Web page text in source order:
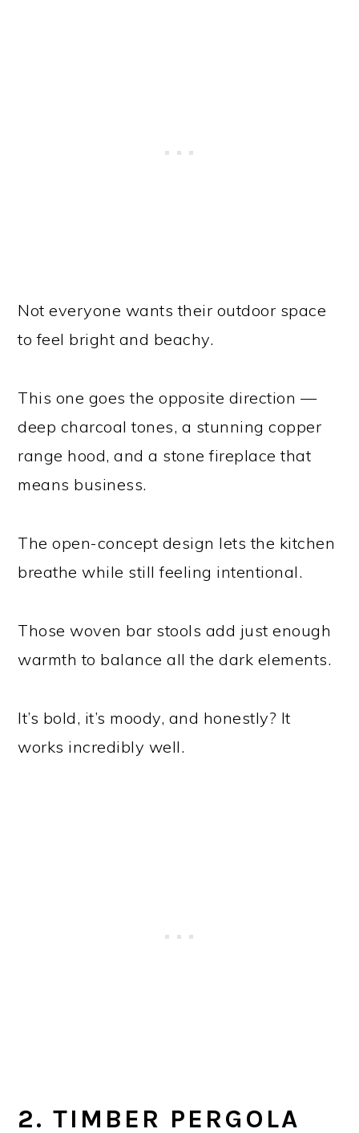
Not everyone wants their outdoor space
to feel bright and beachy.
This one goes the opposite direction —
deep charcoal tones, a stunning copper
range hood, and a stone fireplace that
means business.
The open-concept design lets the kitchen
breathe while still feeling intentional.
Those woven bar stools add just enough
warmth to balance all the dark elements.
It’s bold, it’s moody, and honestly? It
works incredibly well.
2. TIMBER PERGOLA